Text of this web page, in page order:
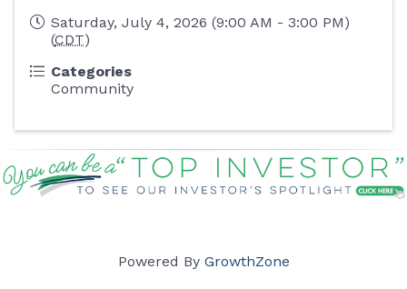
Saturday, July 4, 2026 (9:00 AM - 3:00 PM)
(CDT)
Categories
Community
Powered By GrowthZone